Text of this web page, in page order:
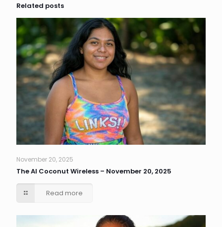
Related posts
November 20, 2025
The AI Coconut Wireless – November 20, 2025
Read more